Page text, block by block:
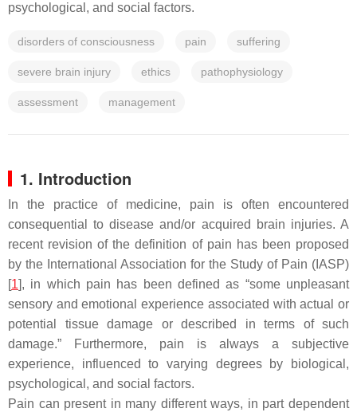
psychological, and social factors.
disorders of consciousness pain suffering
severe brain injury ethics pathophysiology
assessment management
1. Introduction
In the practice of medicine, pain is often encountered
consequential to disease and/or acquired brain injuries. A
recent revision of the definition of pain has been proposed
by the International Association for the Study of Pain (IASP)
[1], in which pain has been defined as “some unpleasant
sensory and emotional experience associated with actual or
potential tissue damage or described in terms of such
damage.” Furthermore, pain is always a subjective
experience, influenced to varying degrees by biological,
psychological, and social factors.
Pain can present in many different ways, in part dependent